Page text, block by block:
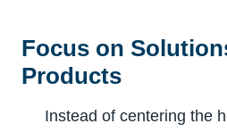
Focus on
Products
Instead of centering the